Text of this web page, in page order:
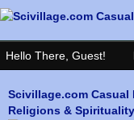
Scivillage.com
Religions & Spirituality